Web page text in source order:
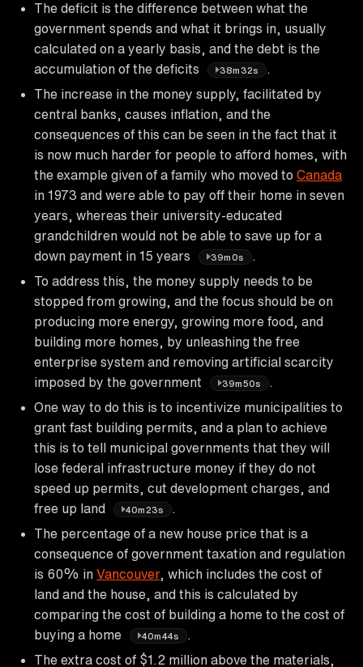
The deficit is the difference between what the
government spends and what it brings in, usually
calculated on a yearly basis, and the debt is the
accumulation of the deficits
38m32s
The increase in the money supply, facilitated by
central banks, causes inflation, and the
consequences of this can be seen in the fact that it
is now much harder for people to afford homes, with
the example given of a family who moved to Canada
in 1973 and were able to pay off their home in seven
years, whereas their university-educated
grandchildren would not be able to save up for a
down payment in 15 years
39m0s
To address this, the money supply needs to be
stopped from growing, and the focus should be on
producing more energy, growing more food, and
building more homes, by unleashing the free
enterprise system and removing artificial scarcity
imposed by the government
39m50s
One way to do this is to incentivize municipalities to
grant fast building permits, and a plan to achieve
this is to tell municipal governments that they will
lose federal infrastructure money if they do not
speed up permits, cut development charges, and
free up land
40m23s
The percentage of a new house price that is a
consequence of government taxation and regulation
is 60% in Vancouver, which includes the cost of
land and the house, and this is calculated by
comparing the cost of building a home to the cost of
buying a home
40m44s
The extra cost of $1.2 million above the materials,